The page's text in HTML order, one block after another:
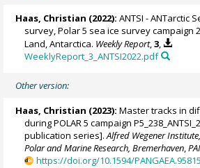
Haas, Christian (2022): ANTSI - ANTarctic
survey, Polar 5 sea ice survey campaign
Land, Antarctica. Weekly Report,3
WeeklyReport_3_ANTSI2022.pdf
Other version:
Haas, Christian (2023): Master tracks in
during POLAR 5 campaign
publication series].Alfred Wegener
Polar and Marine Research, Bremerhaven,
https://doi.org/10.1594/